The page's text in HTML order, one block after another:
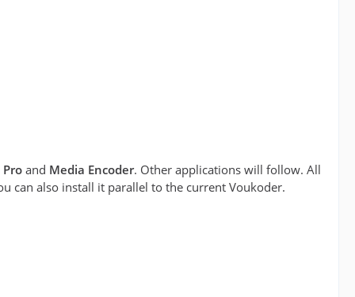
and Media Encoder. Other applications will follow. All
can also install it parallel to the current Voukoder.